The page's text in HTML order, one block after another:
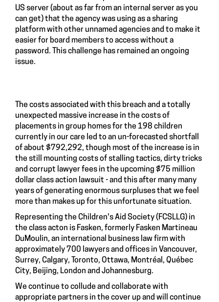
US server (about as far from an internal server as you
can get) that the agency was using as a sharing
platform with other unnamed agencies and to make it
easier for board members to access without a
password. This challenge has remained an ongoing
issue.
The costs associated with this breach and a totally
unexpected massive increase in the costs of
placements in group homes for the 198 children
currently in our care led to an un-forecasted shortfall
of about $792,292, though most of the increase is in
the still mounting costs of stalling tactics, dirty tricks
and corrupt lawyer fees in the upcoming $75 million
dollar class action lawsuit - and this after many many
years of generating enormous surpluses that we feel
more than makes up for this unfortunate situation.
Representing the Children's Aid Society (FCSLLG) in
the class acton is Fasken, formerly Fasken Martineau
DuMoulin, an international business law firm with
approximately 700 lawyers and offices in Vancouver,
Surrey, Calgary, Toronto, Ottawa, Montréal, Québec
City, Beijing, London and Johannesburg.
We continue to collude and collaborate with
appropriate partners in the cover up and will continue